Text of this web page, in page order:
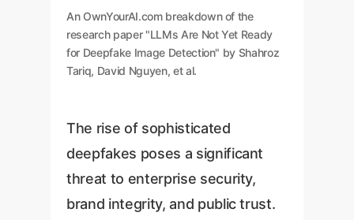
An OwnYourAI.com breakdown of the
research paper "LLMs Are Not Yet Ready
for Deepfake Image Detection" by Shahroz
Tariq, David Nguyen, et al.
The rise of sophisticated
deepfakes poses a significant
threat to enterprise security,
brand integrity, and public trust.